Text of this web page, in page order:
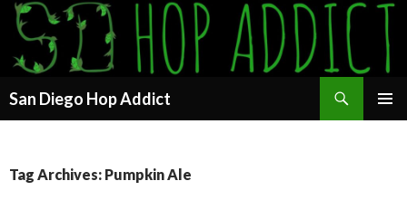
San Diego Hop Addict
Tag Archives: Pumpkin Ale